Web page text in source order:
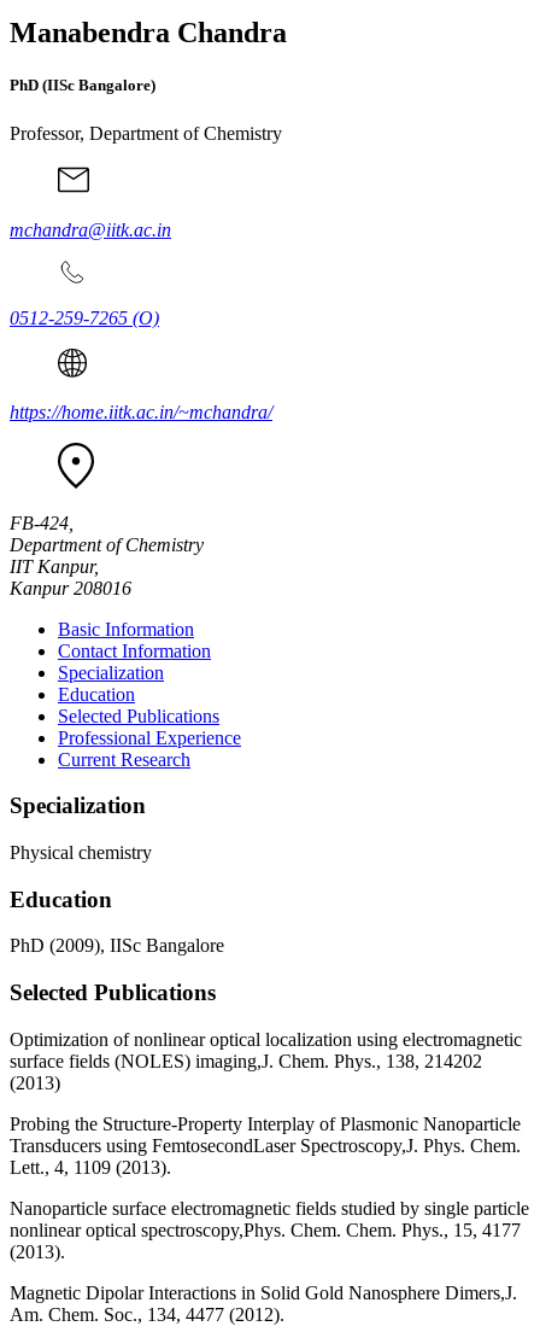
Manabendra Chandra
PhD (IISc Bangalore)
Professor, Department of Chemistry
mchandra@iitk.ac.in
0512-259-7265 (O)
https://home.iitk.ac.in/~mchandra/
FB-424,
Department of Chemistry
IIT Kanpur,
Kanpur 208016
Basic Information
Contact Information
Specialization
Education
Selected Publications
Professional Experience
Current Research
Specialization
Physical chemistry
Education
PhD (2009), IISc Bangalore
Selected Publications
Optimization of nonlinear optical localization using electromagnetic
surface fields (NOLES) imaging,J. Chem. Phys., 138, 214202
(2013)
Probing the Structure-Property Interplay of Plasmonic Nanoparticle
Transducers using FemtosecondLaser Spectroscopy,J. Phys. Chem.
Lett., 4, 1109 (2013).
Nanoparticle surface electromagnetic fields studied by single particle
nonlinear optical spectroscopy,Phys. Chem. Chem. Phys., 15, 4177
(2013).
Magnetic Dipolar Interactions in Solid Gold Nanosphere Dimers,J.
Am. Chem. Soc., 134, 4477 (2012).